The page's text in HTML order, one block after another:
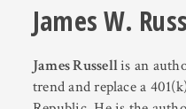
Subscribe
Back Issues
Submit
My
James W.
James Russellis an
trend and replace a